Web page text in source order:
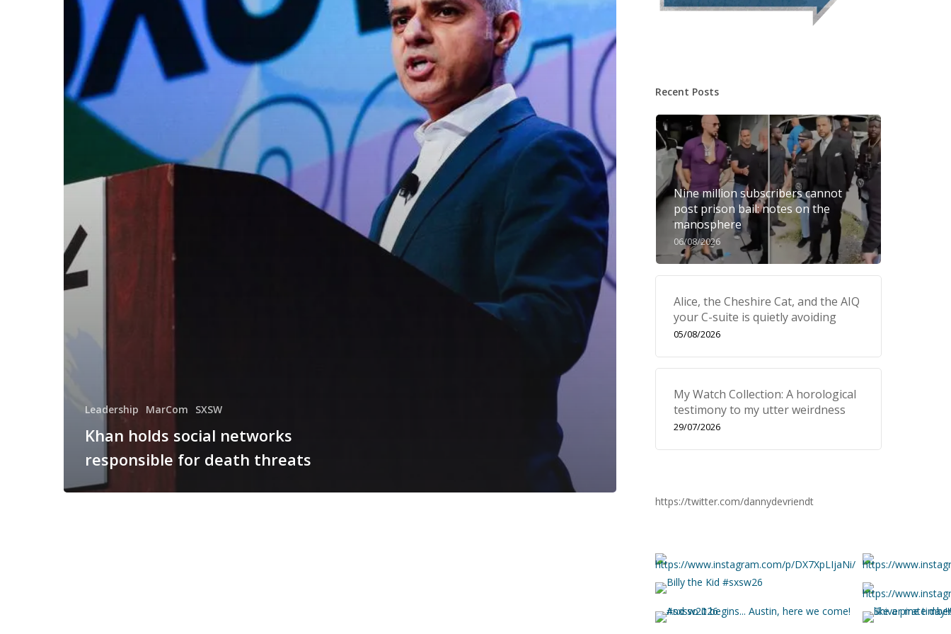
threats
Leadership MarCom SXSW
Khan holds social networks
responsible for death threats
Recent Posts
Nine million subscribers cannot
post prison bail: notes on the
manosphere
06/08/2026
Alice, the Cheshire Cat, and the AIQ
your C-suite is quietly avoiding
05/08/2026
My Watch Collection: A horological
testimony to my utter weirdness
29/07/2026
https://twitter.com/dannydevriendt